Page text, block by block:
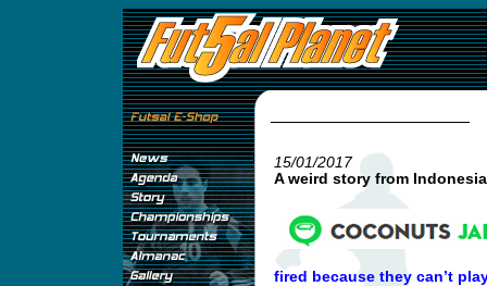
15/01/2017
A weird story from Indonesia
fired because they can’t